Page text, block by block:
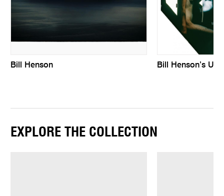
Bill Henson Bill Henson’s
EXPLORE THE COLLECTION